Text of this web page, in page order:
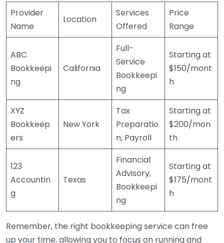
Provider
Name
Location
Services
Offered
Price
Range
ABC
Bookkeepi
ng
California
Full-
Service
Bookkeepi
ng
Starting at
$150/mont
h
XYZ
Bookkeep
ers
New York
Tax
Preparatio
n, Payroll
Starting at
$200/mon
th
123
Accountin
g
Texas
Financial
Advisory,
Bookkeepi
ng
Starting at
$175/mont
h
Remember, the right bookkeeping service can free
up your time, allowing you to focus on running and